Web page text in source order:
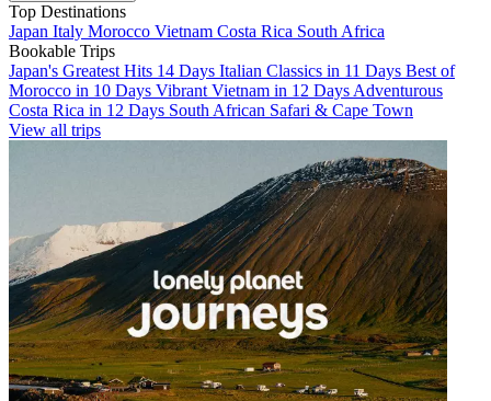
Top Destinations
Japan Italy Morocco Vietnam Costa Rica South Africa
Bookable Trips
Japan's Greatest Hits 14 Days Italian Classics in 11 Days Best of
Morocco in 10 Days Vibrant Vietnam in 12 Days Adventurous
Costa Rica in 12 Days South African Safari & Cape Town
View all trips